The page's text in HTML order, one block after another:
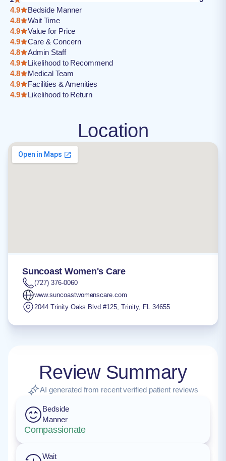
4.9
Bedside Manner
4.8
Wait Time
4.9
Value for Price
4.9
Care & Concern
4.8
Admin Staff
4.9
Likelihood to Recommend
4.8
Medical Team
4.9
Facilities & Amenities
4.9
Likelihood to Return
Location
Suncoast Women's Care
(727) 376-0060
www.suncoastwomenscare.com
2044 Trinity Oaks Blvd #125,Trinity, FL 34655
Review Summary
AI generated from recent verified patient reviews
Bedside
Manner
Compassionate
Wait